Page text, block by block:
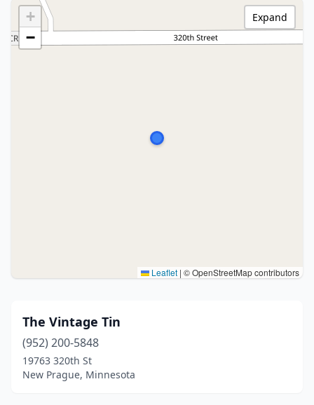
+
−
Leaflet | © OpenStreetMap contributors
Expand
The Vintage Tin
(952) 200-5848
19763 320th St
New Prague, Minnesota